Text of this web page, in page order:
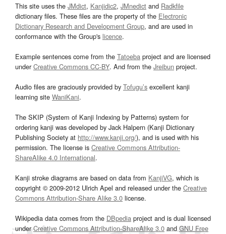
This site uses the JMdict, Kanjidic2, JMnedict and Radkfile
dictionary files. These files are the property of the Electronic
Dictionary Research and Development Group, and are used in
conformance with the Group's licence.
Example sentences come from the Tatoeba project and are licensed
underCreative Commons CC-BY. And from the Jreibun project.
Audio files are graciously provided by Tofugu’s excellent kanji
learning site WaniKani.
The SKIP (System of Kanji Indexing by Patterns) system for
ordering kanji was developed by Jack Halpern (Kanji Dictionary
Publishing Society at http://www.kanji.org/), and is used with his
permission. The license is Creative Commons Attribution-
ShareAlike 4.0 International.
Kanji stroke diagrams are based on data from KanjiVG, which is
copyright © 2009-2012 Ulrich Apel and released under the Creative
Commons Attribution-Share Alike 3.0 license.
Wikipedia data comes from the DBpedia project and is dual licensed
underCreative Commons Attribution-ShareAlike 3.0and GNU Free